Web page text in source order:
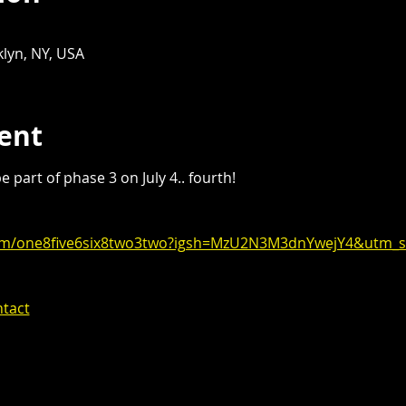
NY, USA
part of phase 3 on July 4.. fourth!